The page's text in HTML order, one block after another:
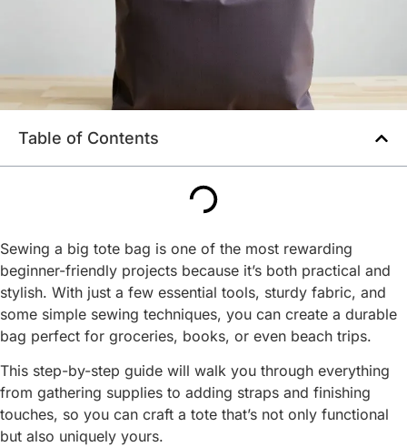
Table of Contents
Sewing a big tote bag is one of the most rewarding
beginner-friendly projects because it’s both practical and
stylish. With just a few essential tools, sturdy fabric, and
some simple sewing techniques, you can create a durable
bag perfect for groceries, books, or even beach trips.
This step-by-step guide will walk you through everything
from gathering supplies to adding straps and finishing
touches, so you can craft a tote that’s not only functional
but also uniquely yours.